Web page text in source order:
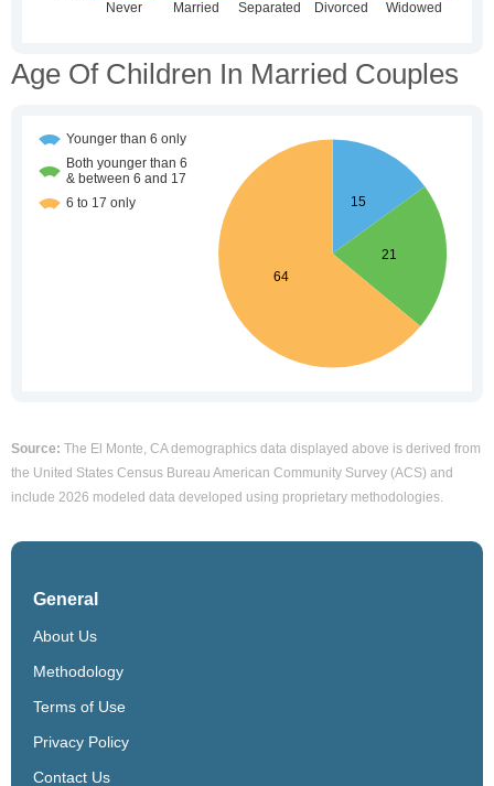
Age Of Children In Married Couples
Source: The El Monte, CA demographics data displayed above is derived from
the United States Census Bureau American Community Survey (ACS) and
include 2026 modeled data developed using proprietary methodologies.
General
About Us
Methodology
Terms of Use
Privacy Policy
Contact Us